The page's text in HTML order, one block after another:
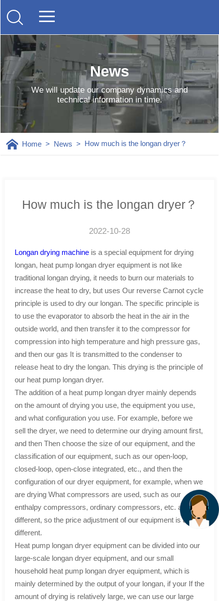
News
We will update our company dynamics and
technical information in time.
Home> News > How much is the longan dryer？
How much is the longan dryer？
2022-10-28
Longan drying machineis a special equipment for drying
longan, heat pump longan dryer equipment is not like
traditional longan drying, it needs to burn our materials to
increase the heat to dry, but uses Our reverse Carnot cycle
principle is used to dry our longan. The specific principle is
to use the evaporator to absorb the heat in the air in the
outside world, and then transfer it to the compressor for
compression into high temperature and high pressure gas,
and then our gas It is transmitted to the condenser to
release heat to dry the longan. This drying is the principle of
our heat pump longan dryer.
The addition of a heat pump longan dryer mainly depends
on the amount of drying you use, the equipment you use,
and what configuration you use. For example, before we
sell the dryer, we need to determine our drying amount first,
and then Then choose the size of our equipment, and the
classification of our equipment, such as our open-loop,
closed-loop, open-close integrated, etc., and then the
configuration of our dryer equipment, for example, when we
are drying What compressors are used, such as our
enthalpy compressors, ordinary compressors, etc. are
different, so the price adjustment of our equipment is also
different.
Heat pump longan dryer equipment can be divided into our
large-scale longan dryer equipment, and our small
household heat pump longan dryer equipment, which is
mainly determined by the output of your longan, if your If the
amount of drying is relatively large, we can use our large